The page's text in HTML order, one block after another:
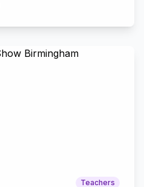
Teachers